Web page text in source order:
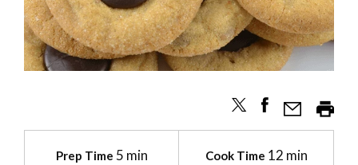
Prep Time 5 min Cook Time 12 min